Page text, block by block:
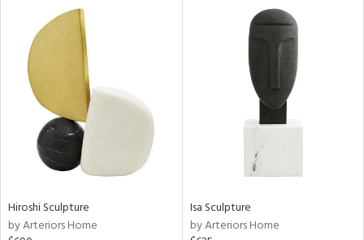
Hiroshi Sculpture
by Arteriors Home
Isa Sculpture
by Arteriors Home